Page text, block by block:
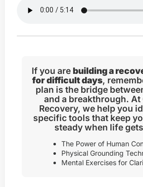
If you arebuilding a
for difficult days,
plan is the bridge
and a breakthrough.
Recovery, we help you
specific tools that keep
steady when life
The Power of Human
Physical Grounding
Mental Exercises for